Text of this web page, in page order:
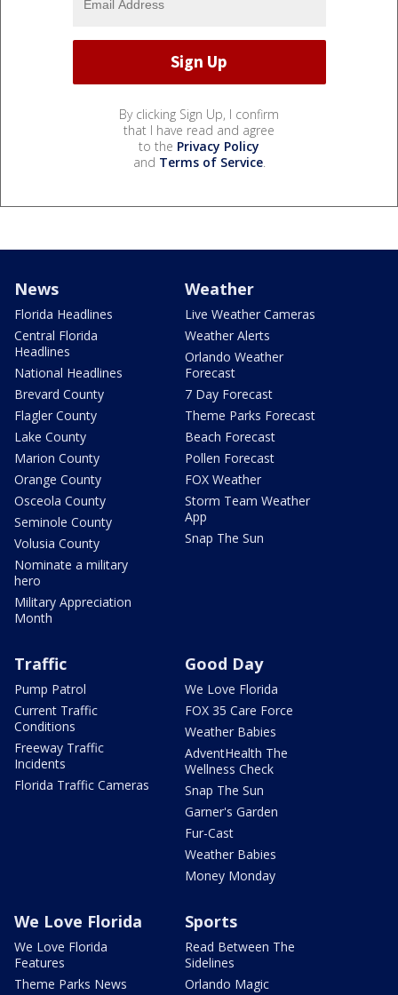
By clicking Sign Up, I confirm
that I have read and agree
to the Privacy Policy
and Terms of Service.
News
Florida Headlines
Central Florida
Headlines
National Headlines
Brevard County
Flagler County
Lake County
Marion County
Orange County
Osceola County
Seminole County
Volusia County
Nominate a military
hero
Military Appreciation
Month
Weather
Live Weather Cameras
Weather Alerts
Orlando Weather
Forecast
7 Day Forecast
Theme Parks Forecast
Beach Forecast
Pollen Forecast
FOX Weather
Storm Team Weather
App
Snap The Sun
Traffic
Pump Patrol
Current Traffic
Conditions
Freeway Traffic
Incidents
Florida Traffic Cameras
Good Day
We Love Florida
FOX 35 Care Force
Weather Babies
AdventHealth The
Wellness Check
Snap The Sun
Garner's Garden
Fur-Cast
Weather Babies
Money Monday
We Love Florida
We Love Florida
Features
Theme Parks News
Sports
Read Between The
Sidelines
Orlando Magic